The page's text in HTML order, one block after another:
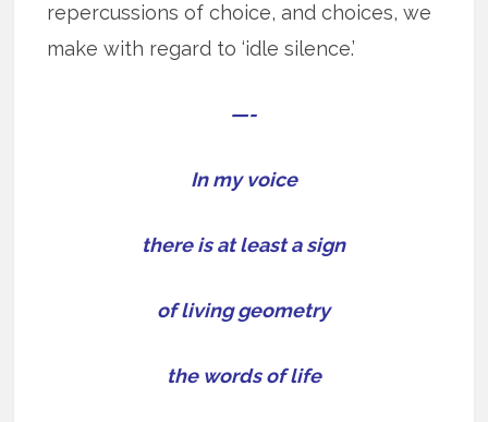
repercussions of choice, and choices, we
make with regard to ‘idle silence.’
—-
In my voice
there is at least a sign
of living geometry
the words of life